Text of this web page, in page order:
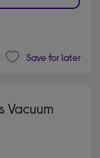
Save for later
Vacuum